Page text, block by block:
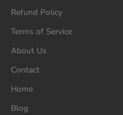
Refund Policy
Terms of Service
About Us
Contact
Home
Blog